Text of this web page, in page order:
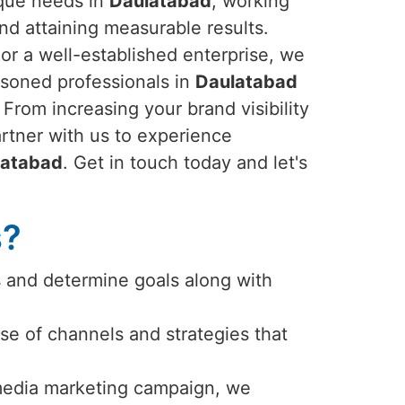
attaining measurable results.
a well-established enterprise, we
professionals in Daulatabad
increasing your brand visibility
with us to experience
. Get in touch today and let's
determine goals along with
of channels and strategies that
marketing campaign, we